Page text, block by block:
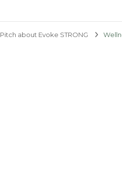
about Evoke STRONG